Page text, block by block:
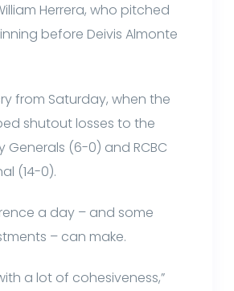
Herrera, who pitched
before Deivis Almonte
from Saturday, when the
shutout losses to the
Generals (6-0) and RCBC
(14-0).
a day – and some
– can make.
a lot of cohesiveness,”